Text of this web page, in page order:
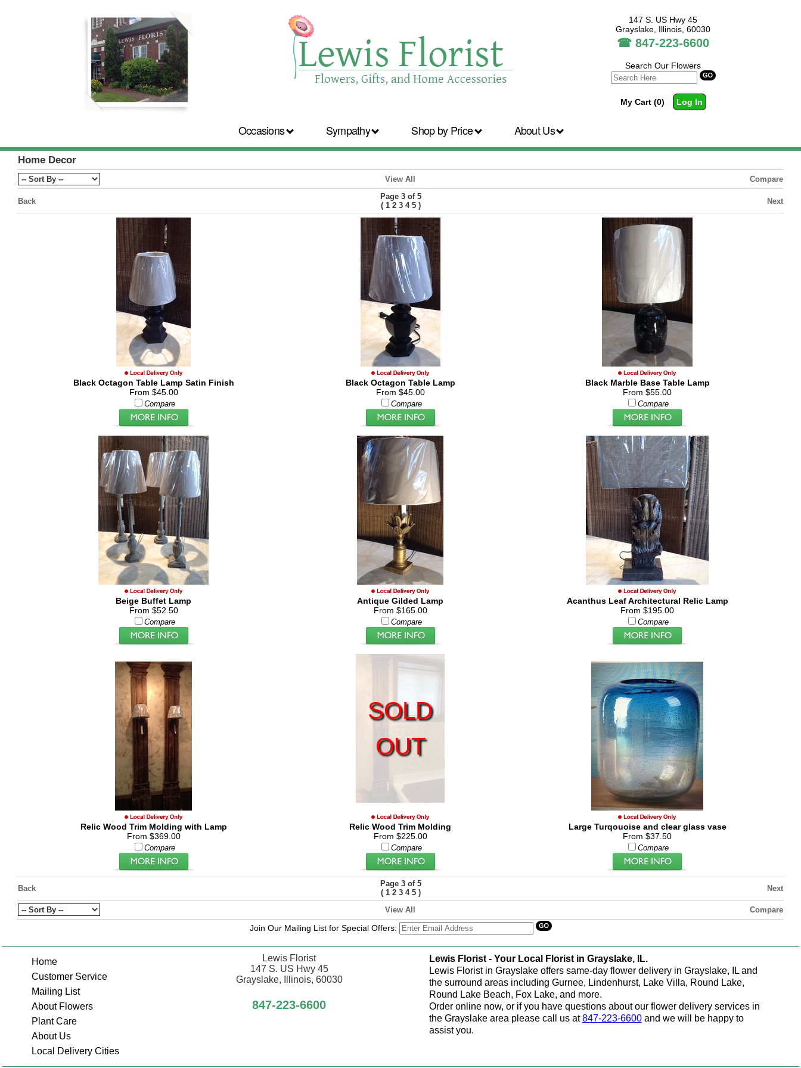
147 S. US Hwy 45
Grayslake, Illinois, 60030
☎847-223-6600
Search Our Flowers
My Cart (0) Log In
Occasions Sympathy Shop by Price About Us
Home Decor
View All Compare
Back
Page 3 of 5
( 1 2 3 4 5) Next
Black Octagon Table Lamp Satin Finish
From $45.00
Compare
Black Octagon Table Lamp
From $45.00
Compare
Black Marble Base Table Lamp
From $55.00
Compare
Beige Buffet Lamp
From $52.50
Compare
Antique Gilded Lamp
From $165.00
Compare
Acanthus Leaf Architectural Relic Lamp
From $195.00
Compare
Relic Wood Trim Molding with Lamp
From $369.00
Compare
SOLD
OUT
Relic Wood Trim Molding
From $225.00
Compare
Large Turqouoise and clear glass vase
From $37.50
Compare
Back
Page 3 of 5
( 1 2 3 4 5) Next
View All Compare
Join Our Mailing List for Special Offers:
Home
Customer Service
Mailing List
About Flowers
Plant Care
About Us
Local Delivery Cities
Lewis Florist
147 S. US Hwy 45
Grayslake, Illinois, 60030
847-223-6600
Lewis Florist - Your Local Florist in Grayslake, IL.
Lewis Florist in Grayslake offers same-day flower delivery in Grayslake, IL and
the surround areas including Gurnee, Lindenhurst, Lake Villa, Round Lake,
Round Lake Beach, Fox Lake, and more.
Order online now, or if you have questions about our flower delivery services in
the Grayslake area please call us at847-223-6600and we will be happy to
assist you.